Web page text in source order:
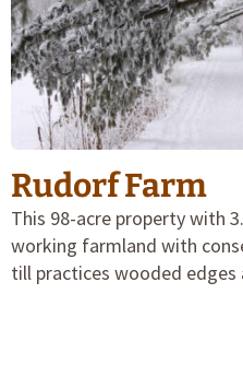
Rudorf Farm
This 98-acre property with
working farmland with
till practices wooded edges